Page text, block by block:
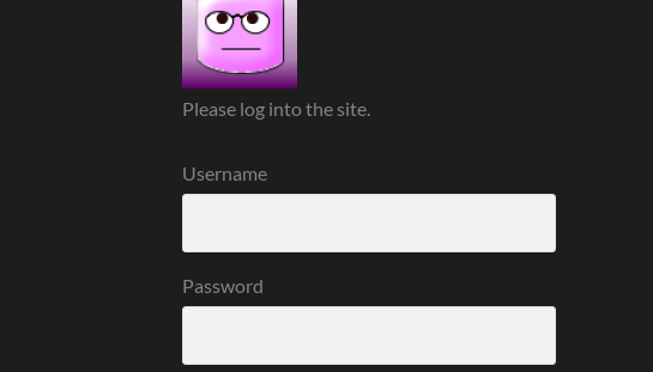
Please log into the site.
Username
Password